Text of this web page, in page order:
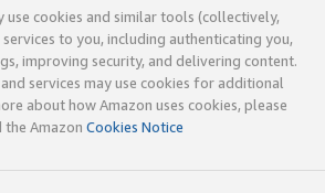
use cookies and similar tools (collectively,
to you, including authenticating you,
improving security, and delivering content.
services may use cookies for additional
about how Amazon uses cookies, please
the Amazon Cookies Notice